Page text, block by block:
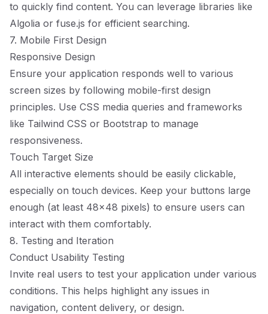
to quickly find content. You can leverage libraries like
Algolia or fuse.js for efficient searching.
7. Mobile First Design
Responsive Design
Ensure your application responds well to various
screen sizes by following mobile-first design
principles. Use CSS media queries and frameworks
like Tailwind CSS or Bootstrap to manage
responsiveness.
Touch Target Size
All interactive elements should be easily clickable,
especially on touch devices. Keep your buttons large
enough (at least 48x48 pixels) to ensure users can
interact with them comfortably.
8. Testing and Iteration
Conduct Usability Testing
Invite real users to test your application under various
conditions. This helps highlight any issues in
navigation, content delivery, or design.